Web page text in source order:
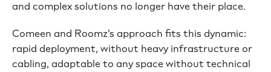
and complex solutions no longer have their place.
Comeen and Roomz’s approach fits this dynamic:
rapid deployment, without heavy infrastructure or
cabling, adaptable to any space without technical